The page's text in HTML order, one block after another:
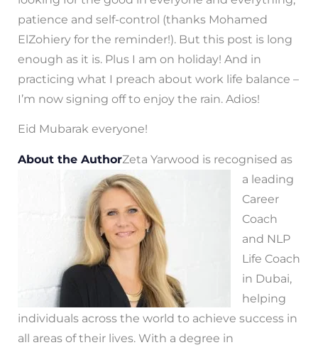
patience and self-control (thanks Mohamed
ElZohiery for the reminder!). But this post is long
enough as it is. Plus I am on holiday! And in
practicing what I preach about work life balance –
I’m now signing off to enjoy the rain. Adios!
Eid Mubarak everyone!
About the AuthorZeta Yarwood is recognised as
a leading
Career
Coach
and NLP
Life Coach
in Dubai,
helping
individuals across the world to achieve success in
all areas of their lives. With a degree in